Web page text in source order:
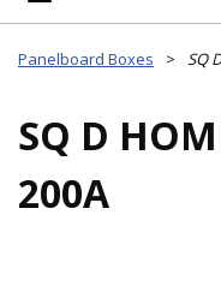
Panelboard Boxes > SQ
SQ D
200A